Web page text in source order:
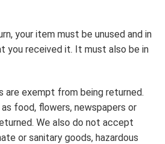
your item must be unused and in
you received it. It must also be in
are exempt from being returned.
food, flowers, newspapers or
We also do not accept
or sanitary goods, hazardous